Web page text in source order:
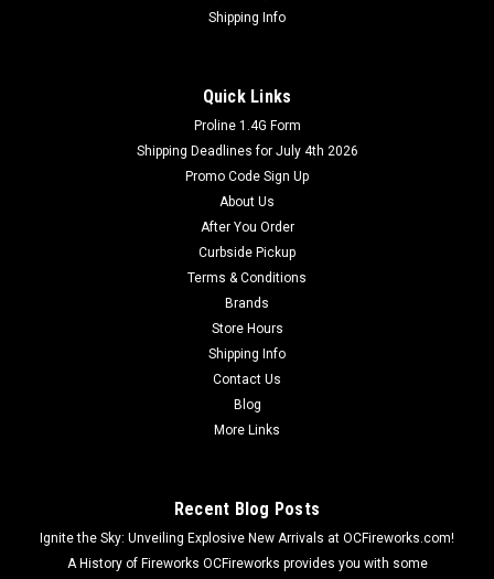
Shipping Info
Quick Links
Proline 1.4G Form
Shipping Deadlines for July 4th 2026
Promo Code Sign Up
About Us
After You Order
Curbside Pickup
Terms & Conditions
Brands
Store Hours
Shipping Info
Contact Us
Blog
More Links
Recent Blog Posts
Ignite the Sky: Unveiling Explosive New Arrivals at OCFireworks.com!
A History of Fireworks OCFireworks provides you with some